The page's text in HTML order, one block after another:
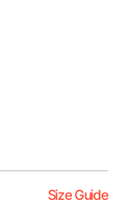
Size Guide